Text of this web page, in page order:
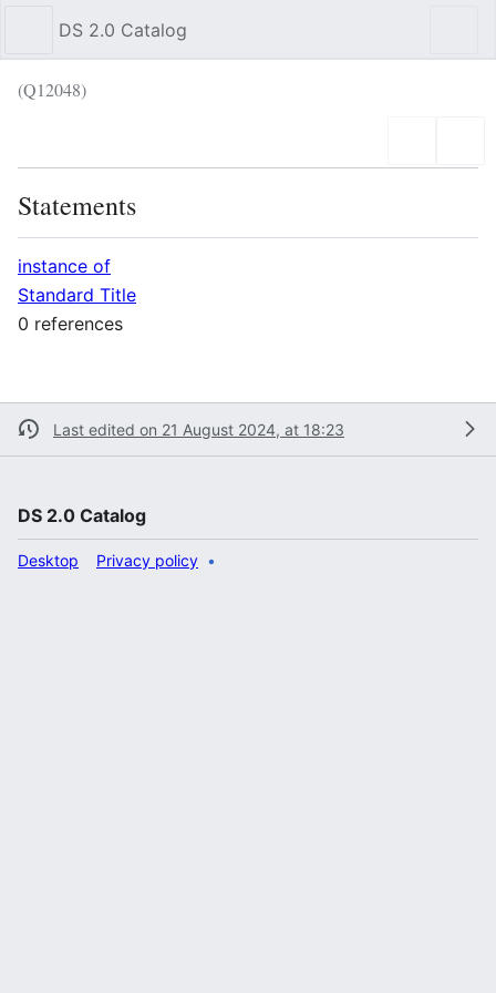
DS 2.0 Catalog
(Q12048)
Statements
instance of
Standard Title
0 references
Last edited on 21 August 2024, at 18:23
DS 2.0 Catalog
Privacy policy
Desktop